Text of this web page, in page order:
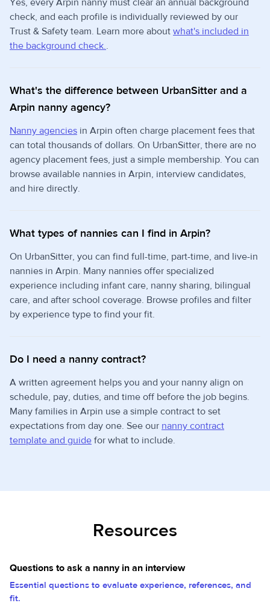
Yes, every Arpin nanny must clear an annual background
check, and each profile is individually reviewed by our
Trust & Safety team. Learn more about what's included in
the background check..
What's the difference between UrbanSitter and a
Arpin nanny agency?
Nanny agencies in Arpin often charge placement fees that
can total thousands of dollars. On UrbanSitter, there are no
agency placement fees, just a simple membership. You can
browse available nannies in Arpin, interview candidates,
and hire directly.
What types of nannies can I find in Arpin?
On UrbanSitter, you can find full-time, part-time, and live-in
nannies in Arpin. Many nannies offer specialized
experience including infant care, nanny sharing, bilingual
care, and after school coverage. Browse profiles and filter
by experience type to find your fit.
Do I need a nanny contract?
A written agreement helps you and your nanny align on
schedule, pay, duties, and time off before the job begins.
Many families in Arpin use a simple contract to set
expectations from day one. See our nanny contract
template and guide for what to include.
Resources
Questions to ask a nanny in an interview
Essential questions to evaluate experience, references, and
fit.